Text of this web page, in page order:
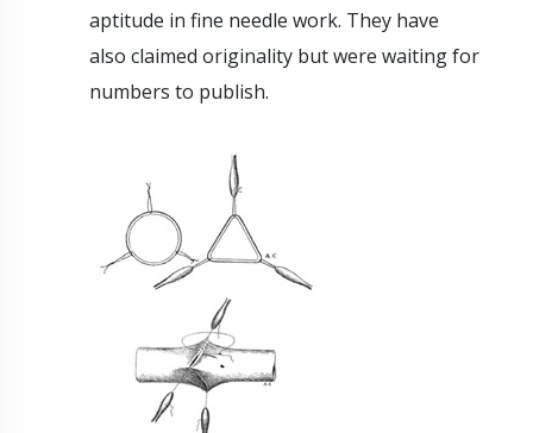
aptitude in fine needle work. They have
also claimed originality but were waiting for
numbers to publish.